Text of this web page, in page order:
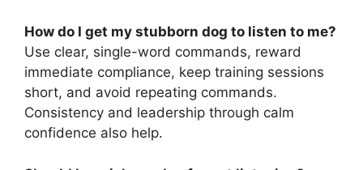
How do I get my stubborn dog to listen to me?
Use clear, single-word commands, reward
immediate compliance, keep training sessions
short, and avoid repeating commands.
Consistency and leadership through calm
confidence also help.